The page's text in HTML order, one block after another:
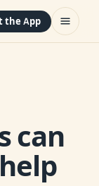
the App
can